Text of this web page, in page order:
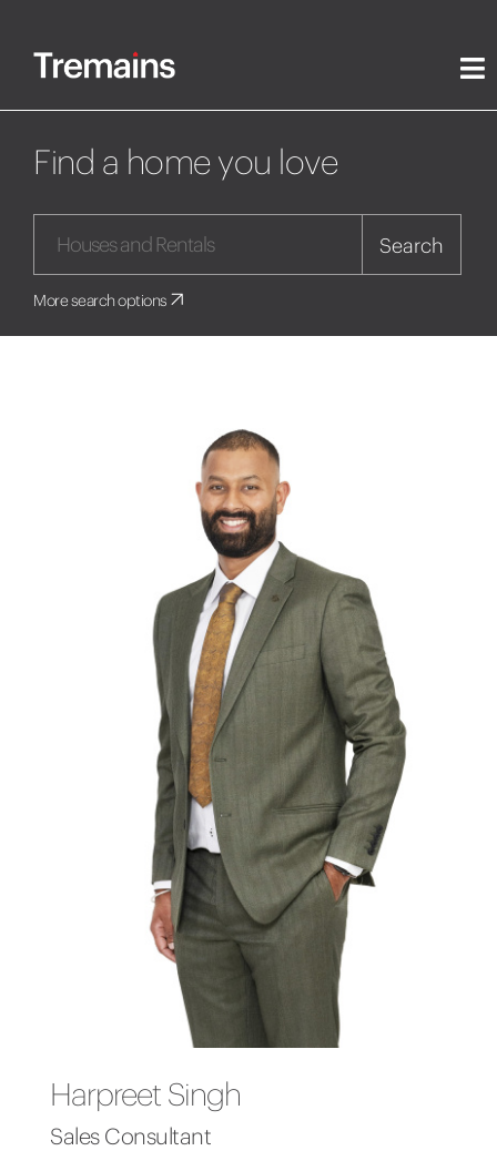
Find a home you love
Search
More search options
Harpreet Singh
Sales Consultant